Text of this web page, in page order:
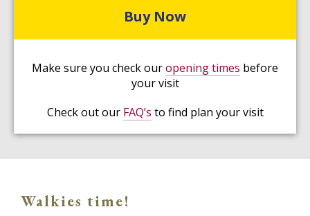
Buy Now
Make sure you check ouropening times before
your visit
Check out our FAQ’s to find plan your visit
Walkies time!